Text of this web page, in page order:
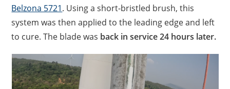
Belzona 5721. Using a short-bristled brush, this
system was then applied to the leading edge and left
to cure. The blade was back in service 24 hours later.